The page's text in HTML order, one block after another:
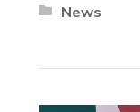
News